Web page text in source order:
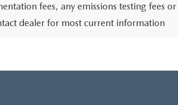
fees, any emissions testing fees
dealer for most current information